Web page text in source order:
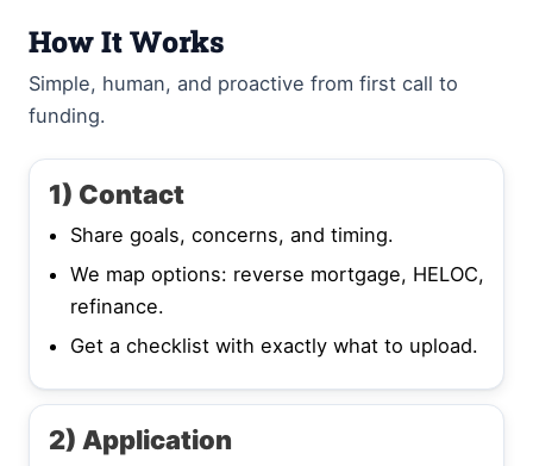
How It Works
Simple, human, and proactive from first call to
funding.
1) Contact
Share goals, concerns, and timing.
We map options: reverse mortgage, HELOC,
refinance.
Get a checklist with exactly what to upload.
2) Application